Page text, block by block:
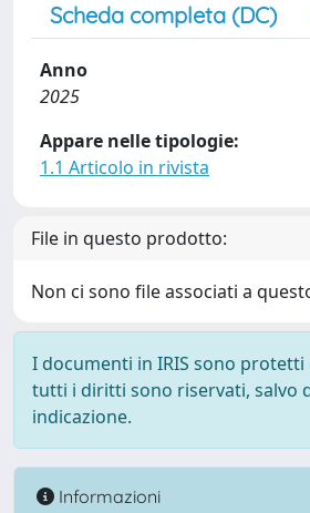
Scheda completa (DC)
Anno
2025
Appare nelle tipologie:
1.1 Articolo in rivista
File in questo prodotto:
Non ci sono file associati a
I documenti in IRIS sono
tutti i diritti sono riservati, salvo
indicazione.
Informazioni